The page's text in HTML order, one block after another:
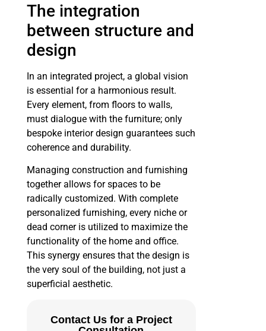
The integration
between structure and
design
In an integrated project, a global vision
is essential for a harmonious result.
Every element, from floors to walls,
must dialogue with the furniture; only
bespoke interior design guarantees such
coherence and durability.
Managing construction and furnishing
together allows for spaces to be
radically customized. With complete
personalized furnishing, every niche or
dead corner is utilized to maximize the
functionality of the home and office.
This synergy ensures that the design is
the very soul of the building, not just a
superficial aesthetic.
Contact Us for a Project